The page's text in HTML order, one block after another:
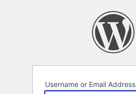
Username or Email Address